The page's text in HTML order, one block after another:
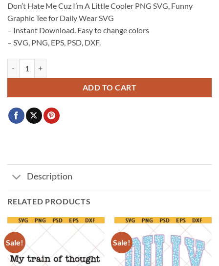
was:
$3.99.
is:
$2.99.
Don’t Hate Me Cuz I’m A Little Cooler PNG SVG, Funny
Graphic Tee for Daily Wear SVG
– Instant Download. Easy to change colors
– SVG, PNG, EPS, PSD, DXF.
ADD TO CART
Description
RELATED PRODUCTS
Sale! Sale!